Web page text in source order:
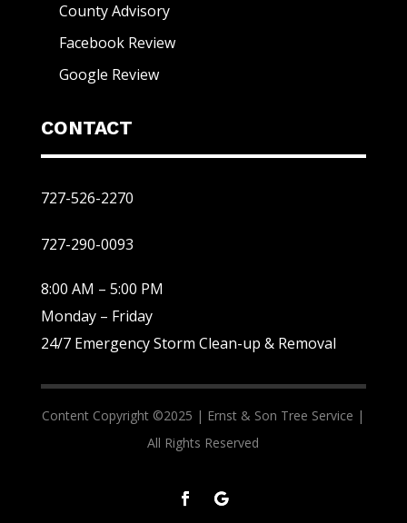
County Advisory
Facebook Review
Google Review
CONTACT
727-526-2270
727-290-0093
8:00 AM – 5:00 PM
Monday – Friday
24/7 Emergency Storm Clean-up & Removal
Content Copyright ©2025 | Ernst & Son Tree Service |
All Rights Reserved